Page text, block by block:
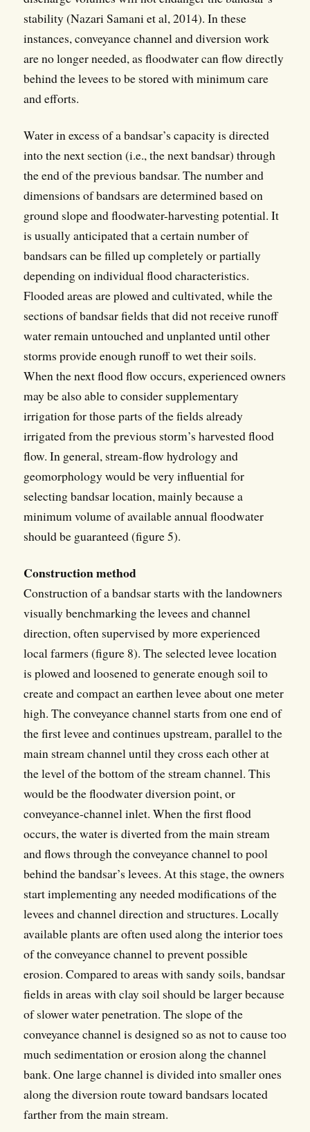
stability (Nazari Samani et al, 2014). In these
instances, conveyance channel and diversion work
are no longer needed, as floodwater can flow directly
behind the levees to be stored with minimum care
and efforts.
Water in excess of a bandsar’s capacity is directed
into the next section (i.e., the next bandsar) through
the end of the previous bandsar. The number and
dimensions of bandsars are determined based on
ground slope and floodwater-harvesting potential. It
is usually anticipated that a certain number of
bandsars can be filled up completely or partially
depending on individual flood characteristics.
Flooded areas are plowed and cultivated, while the
sections of bandsar fields that did not receive runoff
water remain untouched and unplanted until other
storms provide enough runoff to wet their soils.
When the next flood flow occurs, experienced owners
may be also able to consider supplementary
irrigation for those parts of the fields already
irrigated from the previous storm’s harvested flood
flow. In general, stream-flow hydrology and
geomorphology would be very influential for
selecting bandsar location, mainly because a
minimum volume of available annual floodwater
should be guaranteed (figure 5).
Construction method
Construction of a bandsar starts with the landowners
visually benchmarking the levees and channel
direction, often supervised by more experienced
local farmers (figure 8). The selected levee location
is plowed and loosened to generate enough soil to
create and compact an earthen levee about one meter
high. The conveyance channel starts from one end of
the first levee and continues upstream, parallel to the
main stream channel until they cross each other at
the level of the bottom of the stream channel. This
would be the floodwater diversion point, or
conveyance-channel inlet. When the first flood
occurs, the water is diverted from the main stream
and flows through the conveyance channel to pool
behind the bandsar’s levees. At this stage, the owners
start implementing any needed modifications of the
levees and channel direction and structures. Locally
available plants are often used along the interior toes
of the conveyance channel to prevent possible
erosion. Compared to areas with sandy soils, bandsar
fields in areas with clay soil should be larger because
of slower water penetration. The slope of the
conveyance channel is designed so as not to cause too
much sedimentation or erosion along the channel
bank. One large channel is divided into smaller ones
along the diversion route toward bandsars located
farther from the main stream.